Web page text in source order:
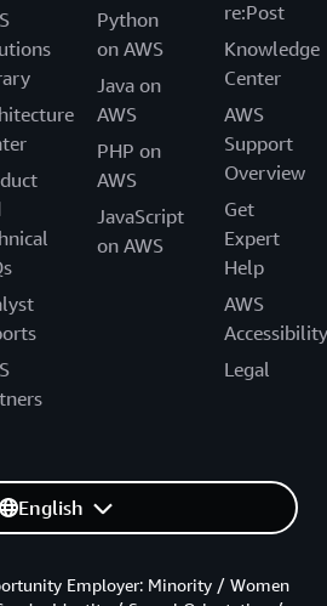
Python
on AWS
Java on
AWS
PHP on
AWS
JavaScript
on AWS
re:Post
Knowledge
Center
AWS
Support
Overview
Get
Expert
Help
AWS
Accessibility
Legal
English
Employer: Minority / Women